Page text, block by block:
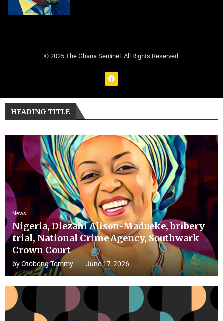
© 2025 The Ghana Sentinel. All Rights Reserved.
HEADING TITLE
News
Nigeria, Diezani Alison-Madueke, bribery
trial, National Crime Agency, Southwark
Crown Court
byOtobong Tommy June 17, 2026